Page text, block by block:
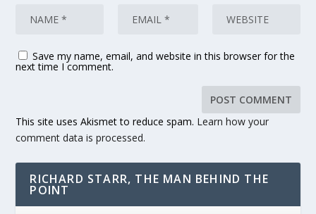
Save my name, email, and website in this browser for the
next time I comment.
This site uses Akismet to reduce spam. Learn how your
comment data is processed.
RICHARD STARR, THE MAN BEHIND THE
POINT